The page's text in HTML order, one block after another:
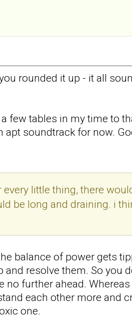
rounded it up - it all
few tables in my time to
apt soundtrack for now.
little thing, there
be long and draining. i
balance of power gets
resolve them. So you
no further ahead. Whereas
each other more and
one.